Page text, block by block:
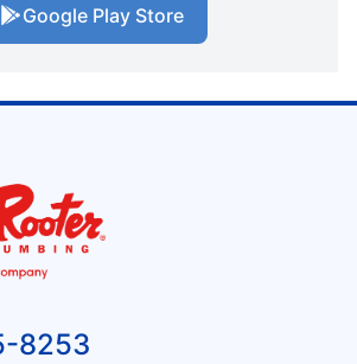
Google Play Store
8253